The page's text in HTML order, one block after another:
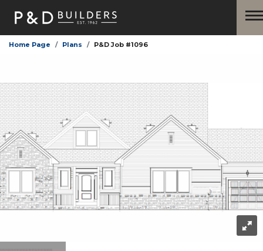
Home Page Plans P&D Job #1096